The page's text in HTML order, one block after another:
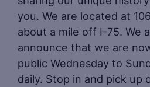
you. We are located at
about a mile off I-75. We
announce that we are
public Wednesday to
daily. Stop in and pick up